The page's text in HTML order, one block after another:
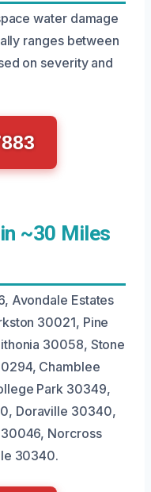
water damage
ranges between
on severity and
~30 Miles
Avondale Estates
30021, Pine
30058, Stone
Chamblee
Park 30349,
Doraville 30340,
Norcross
30340.